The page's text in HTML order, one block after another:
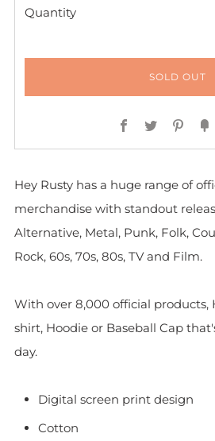
Quantity
SOLD OUT
Facebook
Twitter
Hey Rusty has a huge range of
merchandise with standout
Alternative, Metal, Punk, Folk,
Rock, 60s, 70s, 80s, TV and Film.
With over 8,000 official products,
shirt, Hoodie or Baseball Cap
day.
Digital screen print design
Cotton